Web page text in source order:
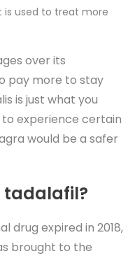
is used to treat more
over its
pay more to stay
is just what you
to experience certain
would be a safer
tadalafil?
drug expired in 2018,
brought to the